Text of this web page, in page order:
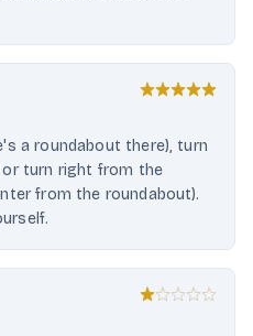
a roundabout there), turn
or turn right from the
from the roundabout).